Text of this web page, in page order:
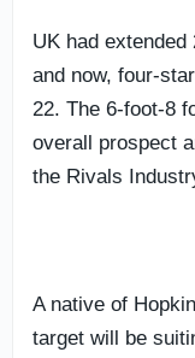
UK had
and now, four-
22. The 6-foot-8
overall prospect
the Rivals
A native of
target will be